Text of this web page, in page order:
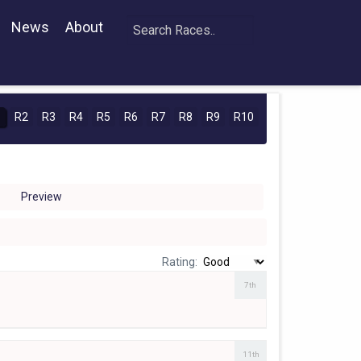
News About
R2 R3 R4 R5 R6 R7 R8 R9 R10
Preview
Rating:
7th
11th